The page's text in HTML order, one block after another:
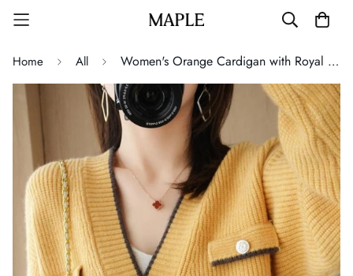
Home All Women's Orange Cardigan with Royal Button